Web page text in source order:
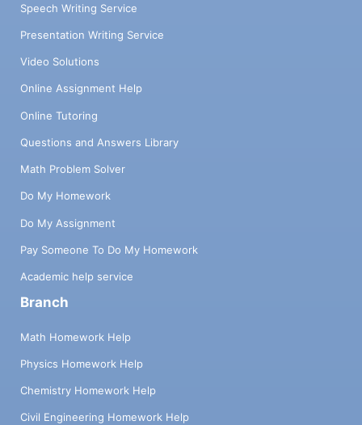
Speech Writing Service
Presentation Writing Service
Video Solutions
Online Assignment Help
Online Tutoring
Questions and Answers Library
Math Problem Solver
Do My Homework
Do My Assignment
Pay Someone To Do My Homework
Academic help service
Branch
Math Homework Help
Physics Homework Help
Chemistry Homework Help
Civil Engineering Homework Help